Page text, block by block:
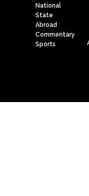
National
State
Abroad
Commentary
Sports